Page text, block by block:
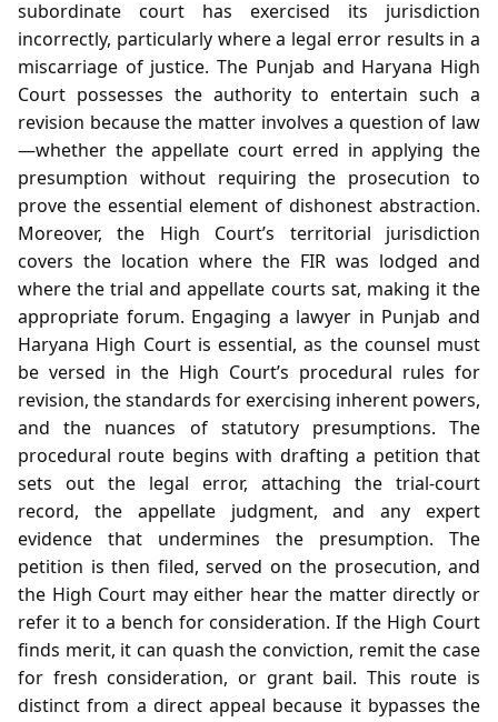
subordinate court has exercised its jurisdiction
incorrectly, particularly where a legal error results in a
miscarriage of justice. The Punjab and Haryana High
Court possesses the authority to entertain such a
revision because the matter involves a question of law
—whether the appellate court erred in applying the
presumption without requiring the prosecution to
prove the essential element of dishonest abstraction.
Moreover, the High Court’s territorial jurisdiction
covers the location where the FIR was lodged and
where the trial and appellate courts sat, making it the
appropriate forum. Engaging a lawyer in Punjab and
Haryana High Court is essential, as the counsel must
be versed in the High Court’s procedural rules for
revision, the standards for exercising inherent powers,
and the nuances of statutory presumptions. The
procedural route begins with drafting a petition that
sets out the legal error, attaching the trial‑court
record, the appellate judgment, and any expert
evidence that undermines the presumption. The
petition is then filed, served on the prosecution, and
the High Court may either hear the matter directly or
refer it to a bench for consideration. If the High Court
finds merit, it can quash the conviction, remit the case
for fresh consideration, or grant bail. This route is
distinct from a direct appeal because it bypasses the